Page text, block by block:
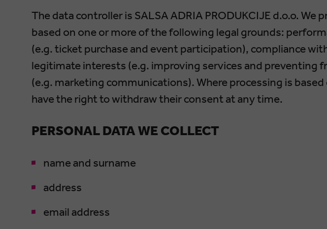
The data controller is SALSA ADRIA PRODUKCIJE d.o.o. We
based on one or more of the following legal grounds:
(e.g. ticket purchase and event participation), compliance
legitimate interests (e.g. improving services and preventing
(e.g. marketing communications). Where processing is
have the right to withdraw their consent at any time.
PERSONAL DATA WE COLLECT
name and surname
address
email address